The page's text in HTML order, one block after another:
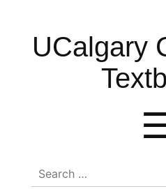
UCalgary
Chemistry
UCalgary
Search
for: